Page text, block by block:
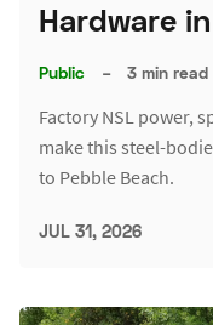
Hardware
Public – 3 min read
Factory NSL power,
make this steel-
to Pebble Beach.
JUL 31, 2026